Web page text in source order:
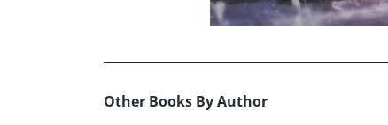
Other Books By Author